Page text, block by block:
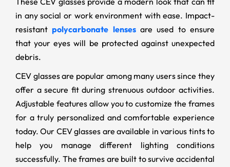
in any social or work environment with ease. Impact-
resistantpolycarbonate lensesare used to ensure
that your eyes will be protected against unexpected
debris.
CEV glasses are popular among many users since they
offer a secure fit during strenuous outdoor activities.
Adjustable features allow you to customize the frames
for a truly personalized and comfortable experience
today. Our CEV glasses are available in various tints to
help you manage different lighting conditions
successfully. The frames are built to survive accidental